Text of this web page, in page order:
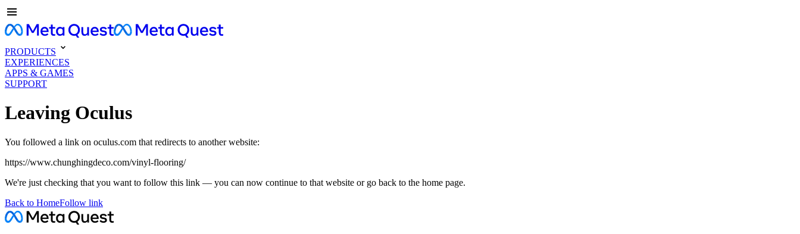
PRODUCTS
EXPERIENCES
APPS & GAMES
SUPPORT
Leaving Oculus
You followed a link on oculus.com that redirects to another website:
https://www.chunghingdeco.com/vinyl-flooring/
We're just checking that you want to follow this link — you can now continue to that website or go back to the home page.
Back to HomeFollow link